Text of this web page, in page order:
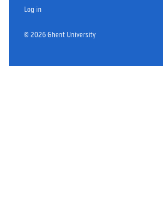
Log in
© 2026 Ghent University